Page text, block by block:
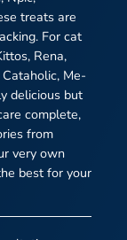
treats are
For cat
Rena,
Me-
delicious but
complete,
from
very own
best for your